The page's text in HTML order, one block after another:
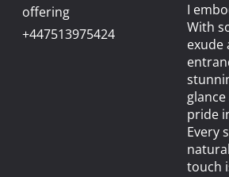
offering
+447513975424
I
With
exude
pride
Every
touch